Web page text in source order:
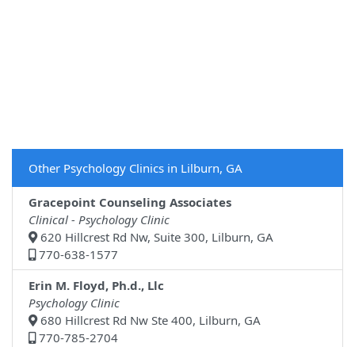
Other Psychology Clinics in Lilburn, GA
Gracepoint Counseling Associates
Clinical - Psychology Clinic
620 Hillcrest Rd Nw, Suite 300, Lilburn, GA
770-638-1577
Erin M. Floyd, Ph.d., Llc
Psychology Clinic
680 Hillcrest Rd Nw Ste 400, Lilburn, GA
770-785-2704